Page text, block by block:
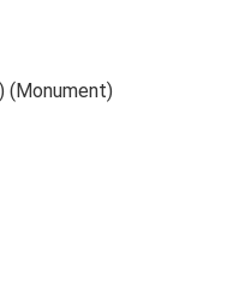
(Monument)